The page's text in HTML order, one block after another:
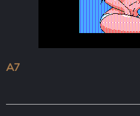
A7